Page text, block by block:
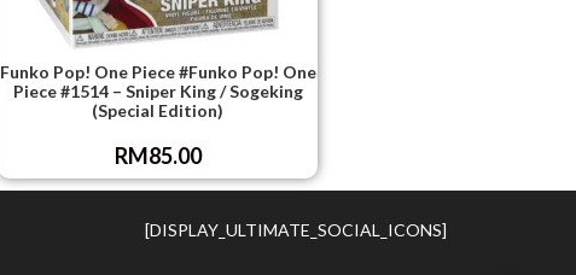
Funko Pop! One Piece #Funko Pop! One
Piece #1514 – Sniper King / Sogeking
(Special Edition)
RM85.00
[DISPLAY_ULTIMATE_SOCIAL_ICONS]